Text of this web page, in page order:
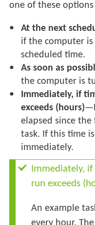
one of these options
At the next
if the computer
scheduled time.
As soon as
the computer is
Immediately, if
exceeds (hours)
elapsed since
task. If this time
immediately.
Immediately, if
run exceeds
An example
every hour.